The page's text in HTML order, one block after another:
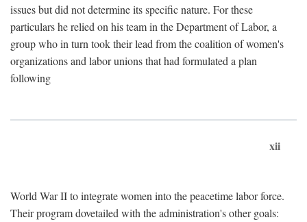
issues but did not determine its specific nature. For these
particulars he relied on his team in the Department of Labor, a
group who in turn took their lead from the coalition of women's
organizations and labor unions that had formulated a plan
following
xii
World War II to integrate women into the peacetime labor force.
Their program dovetailed with the administration's other goals: